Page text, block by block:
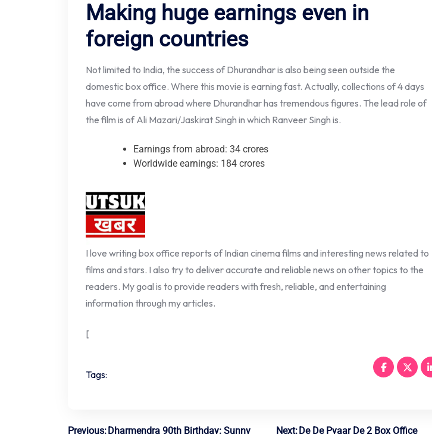
Making huge earnings even in
foreign countries
Not limited to India, the success of Dhurandhar is also being seen outside the
domestic box office. Where this movie is earning fast. Actually, collections of 4 days
have come from abroad where Dhurandhar has tremendous figures. The lead role of
the film is of Ali Mazari/Jaskirat Singh in which Ranveer Singh is.
Earnings from abroad: 34 crores
Worldwide earnings: 184 crores
I love writing box office reports of Indian cinema films and interesting news related to
films and stars. I also try to deliver accurate and reliable news on other topics to the
readers. My goal is to provide readers with fresh, reliable, and entertaining
information through my articles.
[
Tags:
Previous: Dharmendra 90th Birthday: Sunny Next: De De Pyaar De 2 Box Office